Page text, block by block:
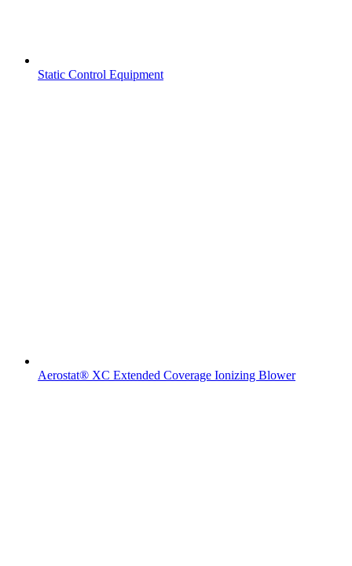
Static Control Equipment
Aerostat® XC Extended Coverage Ionizing Blower